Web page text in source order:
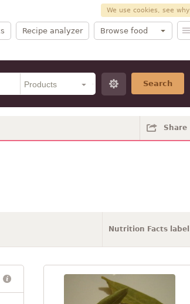
We use cookies, see why
Recipe analyzer Browse food
Search
Share
Nutrition Facts label